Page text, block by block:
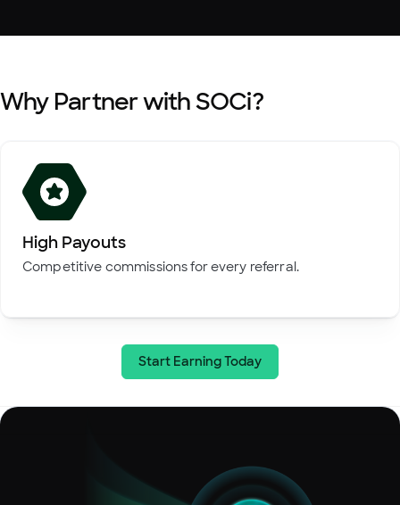
Why Partner with SOCi?
High Payouts
Competitive commissions for every referral.
Start Earning Today